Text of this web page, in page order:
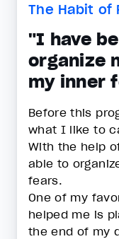
The Habit of
"I have
organize
my inner
Before this
what I like to
With the help
able to
fears.
One of my
helped me is
the end of my